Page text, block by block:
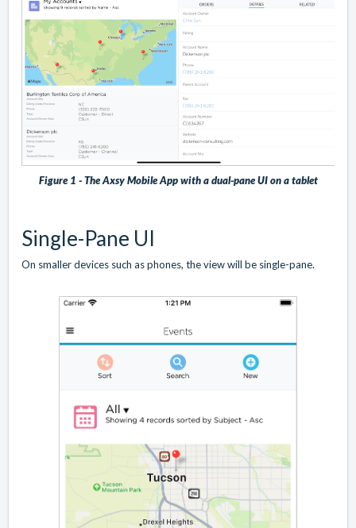
Figure 1 - The Axsy Mobile App with a dual-pane UI on a tablet
Single-Pane UI
On smaller devices such as phones, the view will be single-pane.